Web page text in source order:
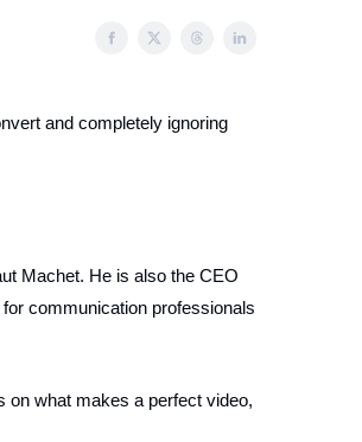
and completely ignoring
Machet. He is also the CEO
communication professionals
on what makes a perfect video,